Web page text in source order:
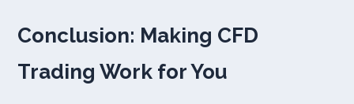
Conclusion: Making CFD
Trading Work for You